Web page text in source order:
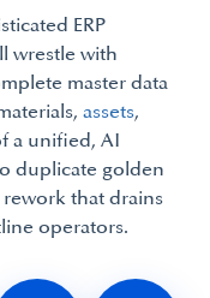
ERP
wrestle with
master data
assets,
a unified, AI
duplicate golden
rework that drains
operators.